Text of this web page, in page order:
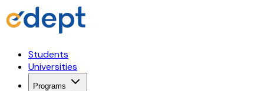
Students
Universities
Programs